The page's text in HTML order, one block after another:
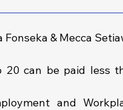
& Mecca
20 can be paid less
and